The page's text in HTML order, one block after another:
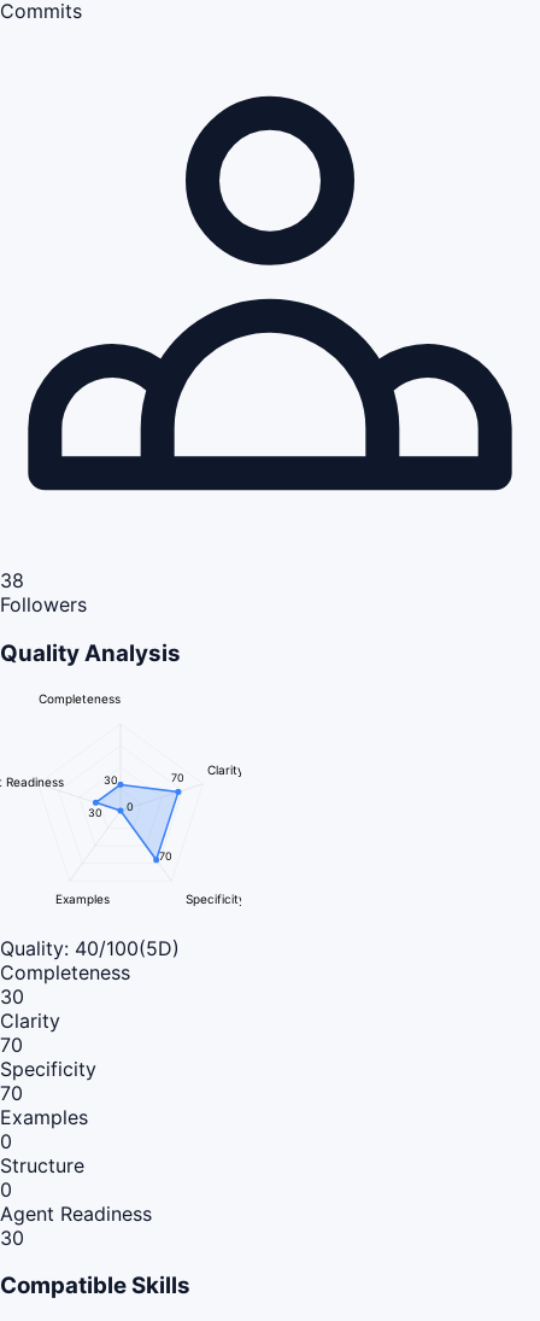
Commits
38
Followers
Quality Analysis
Completeness
Clarity
Specificity
Examples
Readiness 30 70
70
0
30
Quality: 40/100(5D)
Completeness
30
Clarity
70
Specificity
70
Examples
0
Structure
0
Agent Readiness
30
Compatible Skills